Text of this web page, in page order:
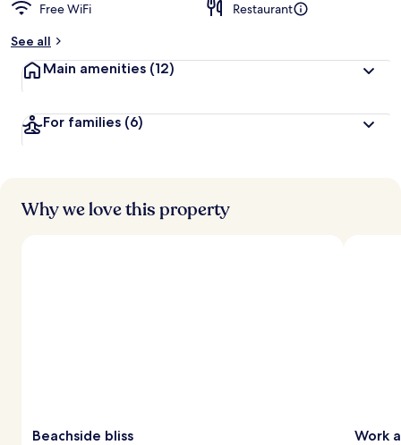
Free WiFi
Restaurant
See all
Main amenities (12)
For families (6)
Why we love this property
Beachside bliss Work